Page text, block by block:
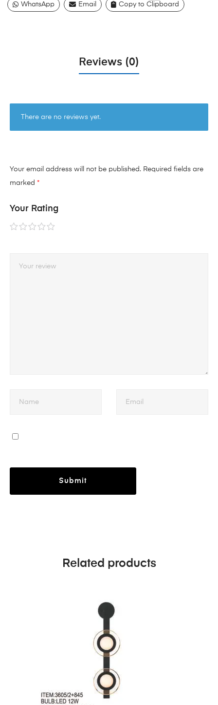
WhatsApp Email Copy to Clipboard
Reviews (0)
There are no reviews yet.
Your email address will not be published. Required fields are
marked *
Your Rating
1 of
stars
2 of
stars
3 of
stars
4 of
stars
5 of
stars
Related products